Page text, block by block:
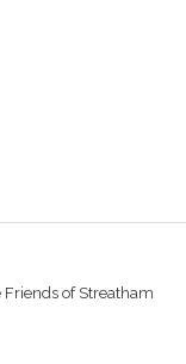
Friends of Streatham